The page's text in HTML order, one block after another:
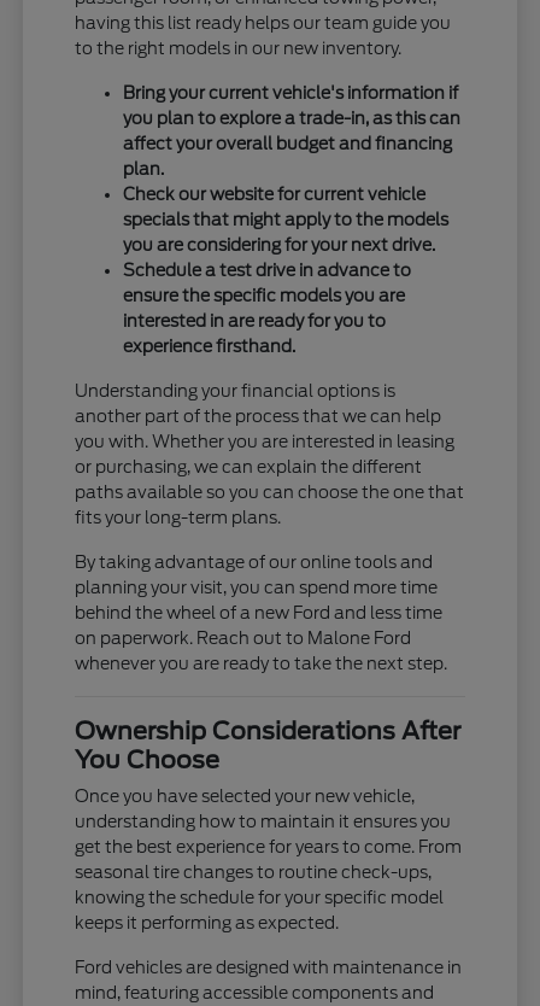
having this list ready helps our team guide you
to the right models in our new inventory.
Bring your current vehicle's information if
you plan to explore a trade-in, as this can
affect your overall budget and financing
plan.
Check our website for current vehicle
specials that might apply to the models
you are considering for your next drive.
Schedule a test drive in advance to
ensure the specific models you are
interested in are ready for you to
experience firsthand.
Understanding your financial options is
another part of the process that we can help
you with. Whether you are interested in leasing
or purchasing, we can explain the different
paths available so you can choose the one that
fits your long-term plans.
By taking advantage of our online tools and
planning your visit, you can spend more time
behind the wheel of a new Ford and less time
on paperwork. Reach out to Malone Ford
whenever you are ready to take the next step.
Ownership Considerations After
You Choose
Once you have selected your new vehicle,
understanding how to maintain it ensures you
get the best experience for years to come. From
seasonal tire changes to routine check-ups,
knowing the schedule for your specific model
keeps it performing as expected.
Ford vehicles are designed with maintenance in
mind, featuring accessible components and